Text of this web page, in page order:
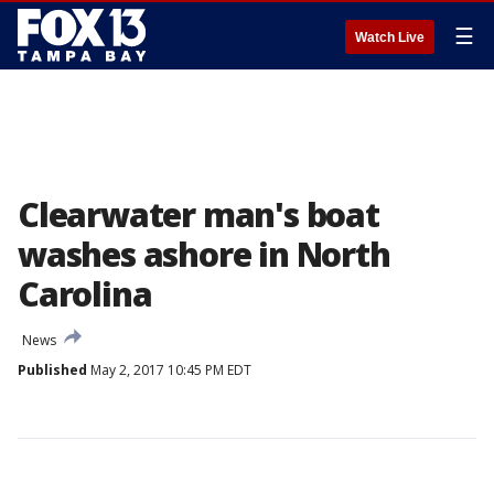
Watch Live ☰
Clearwater man's boat
washes ashore in North
Carolina
News
Published May 2, 2017 10:45 PM EDT